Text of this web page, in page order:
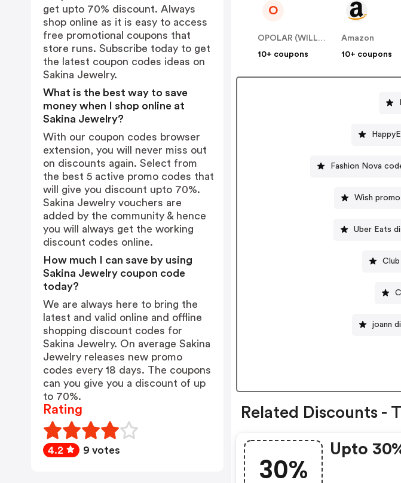
O
OPOLAR (WILLSEA LIMITED)
10+ coupons
Amazon
10+ coupons
Fashion Nova
Wish
Uber Eats
joann
Related Discounts -
30%
Upto
get upto 70% discount. Always
shop online as it is easy to access
free promotional coupons that
store runs. Subscribe today to get
the latest coupon codes ideas on
Sakina Jewelry.
What is the best way to save
money when I shop online at
Sakina Jewelry?
With our coupon codes browser
extension, you will never miss out
on discounts again. Select from
the best 5 active promo codes that
will give you discount upto 70%.
Sakina Jewelry vouchers are
added by the community & hence
you will always get the working
discount codes online.
How much I can save by using
Sakina Jewelry coupon code
today?
We are always here to bring the
latest and valid online and offline
shopping discount codes for
Sakina Jewelry. On average Sakina
Jewelry releases new promo
codes every 18 days. The coupons
can you give you a discount of up
to 70%.
Rating
4.2 9 votes